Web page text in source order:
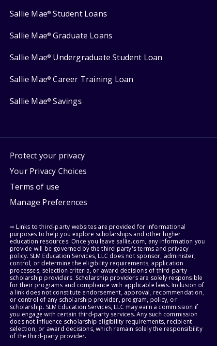
Sallie Mae® Student Loans
Sallie Mae® Graduate Loans
Sallie Mae® Undergraduate Student Loan
Sallie Mae® Career Training Loan
Sallie Mae® Savings
Protect your privacy
Your Privacy Choices
Terms of use
Manage Preferences
⇨ Links to third-party websites are provided for informational
purposes to help you explore scholarships and other higher
education resources. Once you leave sallie.com, any information you
provide will be governed by the third party's terms and privacy
policy. SLM Education Services, LLC does not sponsor, administer,
control, or determine the eligibility requirements, application
processes, selection criteria, or award decisions of third-party
scholarship providers. Scholarship providers are solely responsible
for their programs and compliance with applicable laws. Inclusion of
a link does not constitute endorsement, approval, recommendation,
or control of any scholarship provider, program, policy, or
scholarship. SLM Education Services, LLC may earn a commission if
you engage with certain third-party services. Any such commission
does not influence scholarship eligibility requirements, recipient
selection, or award decisions, which remain solely the responsibility
of the third-party provider.